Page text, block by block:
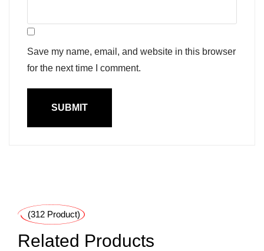
Save my name, email, and website in this browser
for the next time I comment.
(312 Product)
Related Products